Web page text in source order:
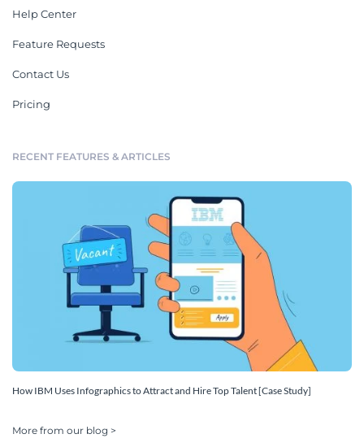
Help Center
Feature Requests
Contact Us
Pricing
RECENT FEATURES & ARTICLES
How IBM Uses Infographics to Attract and Hire Top Talent [Case Study]
More from our blog >